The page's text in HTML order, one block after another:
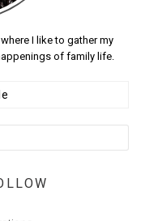
I like to gather my
of family life.